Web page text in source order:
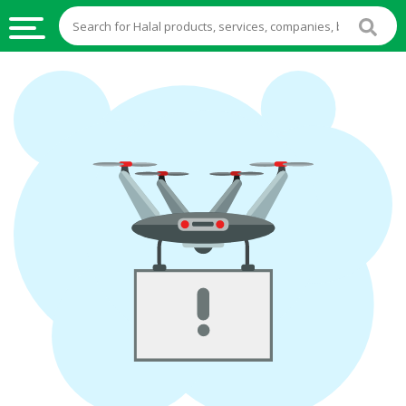
HALAL
FOOD
HALAL
FOOD
INGREDIENTS
HALAL
STOCKS
HALAL
BEVERAGES
FROZEN